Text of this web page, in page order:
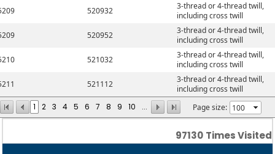
1 2 3 4 5 6 7 8 9 10 ... Page size:
520932
3-thread or 4-thread twill,
including cross twill
520952
3-thread or 4-thread twill,
including cross twill
521032
3-thread or 4-thread twill,
including cross twill
521112
3-thread or 4-thread twill,
including cross twill
97130 Times Visited